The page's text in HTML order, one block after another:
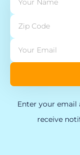
Enter your email
receive